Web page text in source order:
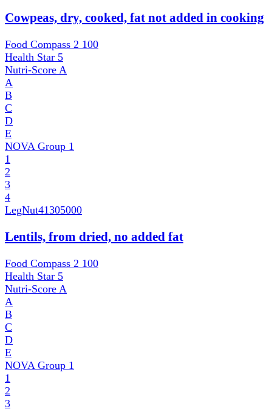
Cowpeas, dry, cooked, fat not added in cooking
Food Compass 2 100
Health Star 5
Nutri-Score A
A
B
C
D
E
NOVA Group 1
1
2
3
4
LegNut41305000
Lentils, from dried, no added fat
Food Compass 2 100
Health Star 5
Nutri-Score A
A
B
C
D
E
NOVA Group 1
1
2
3